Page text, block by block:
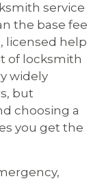
service
the base fee
licensed help
of locksmith
widely
but
choosing a
you get the